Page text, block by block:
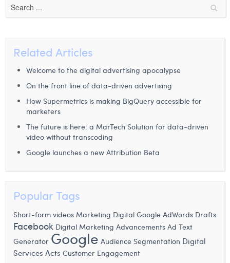
Related Articles
Welcome to the digital advertising apocalypse
On the front line of data-driven advertising
How Supermetrics is making BigQuery accessible for
marketers
The future is here: a MarTech Solution for data-driven
video without transcoding
Google launches a new Attribution Beta
Popular Tags
Short-form videos Marketing Digital Google AdWords Drafts
Facebook Digital Marketing Advancements Ad Text
Generator Google Audience Segmentation Digital
Services Acts Customer Engagement